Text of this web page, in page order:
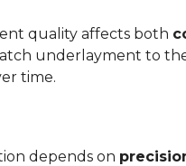
quality affects both
underlayment to
time.
depends on